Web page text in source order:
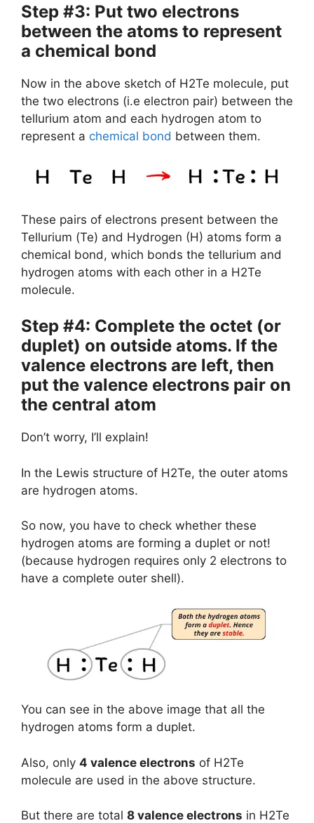
Step #3: Put two electrons
between the atoms to represent
a chemical bond
Now in the above sketch of H2Te molecule, put
the two electrons (i.e electron pair) between the
tellurium atom and each hydrogen atom to
represent a chemical bond between them.
These pairs of electrons present between the
Tellurium (Te) and Hydrogen (H) atoms form a
chemical bond, which bonds the tellurium and
hydrogen atoms with each other in a H2Te
molecule.
Step #4: Complete the octet (or
duplet) on outside atoms. If the
valence electrons are left, then
put the valence electrons pair on
the central atom
Don’t worry, I’ll explain!
In the Lewis structure of H2Te, the outer atoms
are hydrogen atoms.
So now, you have to check whether these
hydrogen atoms are forming a duplet or not!
(because hydrogen requires only 2 electrons to
have a complete outer shell).
You can see in the above image that all the
hydrogen atoms form a duplet.
Also, only 4 valence electrons of H2Te
molecule are used in the above structure.
But there are total 8 valence electrons in H2Te